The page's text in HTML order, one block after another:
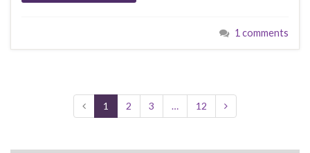
1 comments
1 2 3 … 12